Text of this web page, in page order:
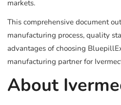
markets.
This comprehensive document
manufacturing process, quality
advantages of choosing
manufacturing partner for
About